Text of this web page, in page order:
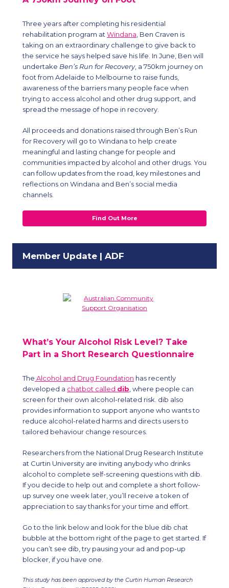
Three years after completing his residential
rehabilitation program at Windana , Ben Craven is
taking on an extraordinary challenge to give back to
the service he says helped save his life. In June, Ben will
undertake Ben’s Run for Recovery, a 750km journey on
foot from Adelaide to Melbourne to raise funds,
awareness of the barriers many people face when
trying to access alcohol and other drug support, and
spread the message of hope in recovery.
All proceeds and donations raised through Ben’s Run
for Recovery will go to Windana to help create
meaningful and lasting change for people and
communities impacted by alcohol and other drugs. You
can follow updates from the road, key milestones and
reflections on Windana and Ben’s social media
channels.
Find Out More
Member Update | ADF
What’s Your Alcohol Risk Level? Take
Part in a Short Research Questionnaire
The Alcohol and Drug Foundation has recently
developed a chatbot called dib , where people can
screen for their own alcohol-related risk. dib also
provides information to support anyone who wants to
reduce alcohol-related harms and directs users to
tailored behaviour change resources.
Researchers from the National Drug Research Institute
at Curtin University are inviting anybody who drinks
alcohol to complete self-screening questions with dib.
If you decide to help out and complete a short follow-
up survey one week later, you’ll receive a token of
appreciation to say thanks for your time and effort.
Go to the link below and look for the blue dib chat
bubble at the bottom right of the page to get started. If
you can’t see dib, try pausing your ad and pop-up
blocker, if you have one.
This study has been approved by the Curtin Human Research